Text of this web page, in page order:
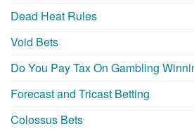
Dead Heat Rules
Void Bets
Do You Pay Tax On Gambling
Forecast and Tricast Betting
Colossus Bets